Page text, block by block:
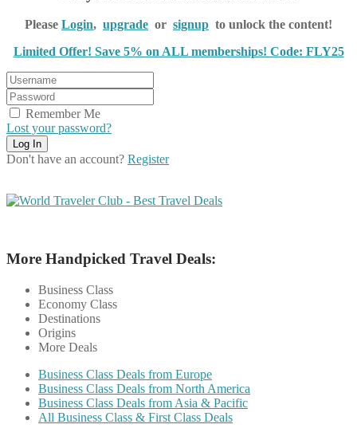
Please Login, upgrade or signup to unlock the content!
Limited Offer! Save 5% on ALL memberships! Code: FLY25
Remember Me
Lost your password?
Don't have an account? Register
More Handpicked Travel Deals:
Business Class
Economy Class
Destinations
Origins
More Deals
Business Class Deals from Europe
Business Class Deals from North America
Business Class Deals from Asia & Pacific
All Business Class & First Class Deals